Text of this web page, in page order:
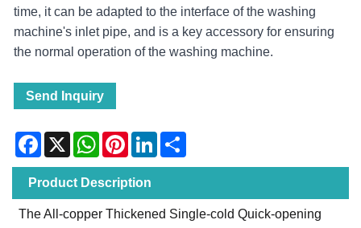
time, it can be adapted to the interface of the washing
machine's inlet pipe, and is a key accessory for ensuring
the normal operation of the washing machine.
Send Inquiry
Facebook
X WhatsAppPinterestLinkedIn
Product Description
The All-copper Thickened Single-cold Quick-opening